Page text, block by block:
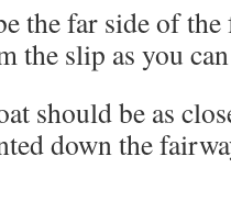
the far side of
the slip as you
should be as
down the